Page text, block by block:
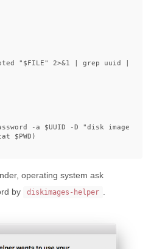
$PWD)
operating system ask
by
diskimages-helper